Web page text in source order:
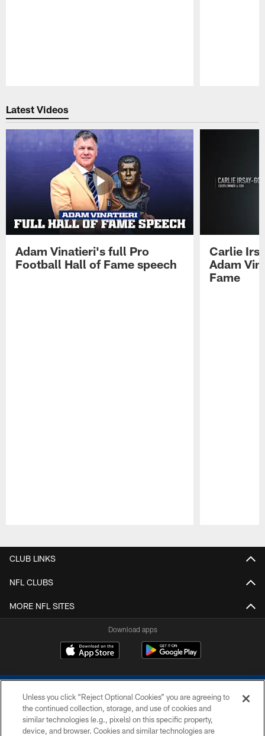
Latest Videos
Adam Vinatieri's full Pro
Football Hall of Fame speech
Carlie
Adam
Fame
CLUB LINKS
NFL CLUBS
MORE NFL SITES
Download apps
Unless you click “Reject Optional Cookies” you are agreeing to
the continued collection, storage, and use of cookies and
similar technologies (e.g., pixels) on this specific property,
device, and browser. Cookies and similar technologies are